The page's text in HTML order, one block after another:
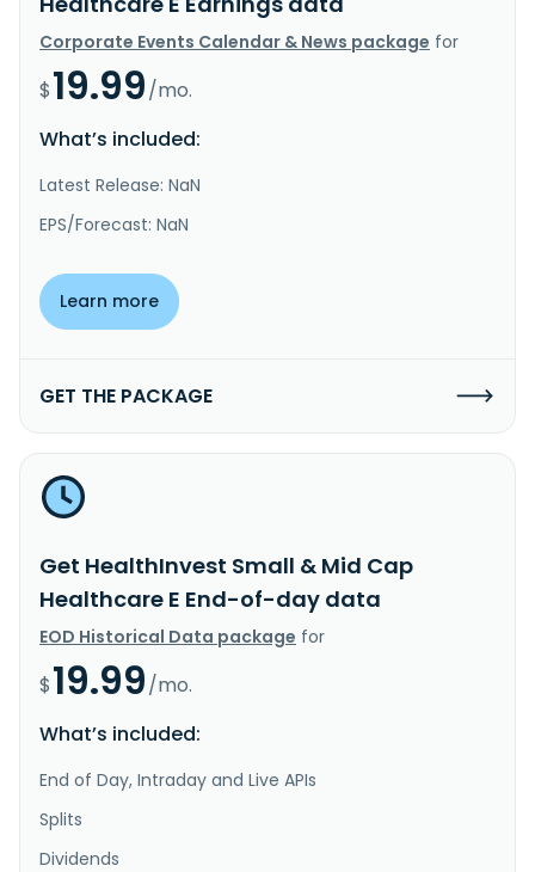
Corporate Events Calendar & News package for
$19.99/mo.
What’s included:
Latest Release: NaN
EPS/Forecast: NaN
Learn more
GET THE PACKAGE
Get HealthInvest Small & Mid Cap
Healthcare E End-of-day data
EOD Historical Data package for
$19.99/mo.
What’s included:
End of Day, Intraday and Live APIs
Splits
Dividends